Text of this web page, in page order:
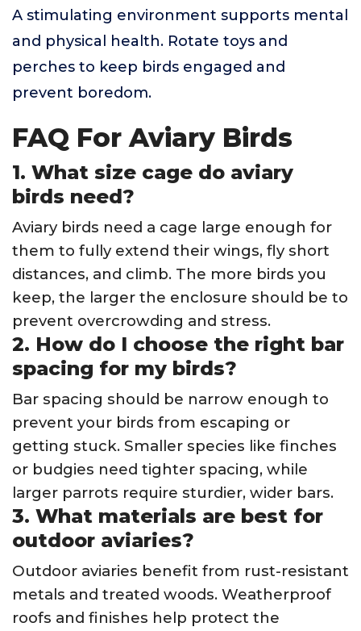
A stimulating environment supports mental
and physical health. Rotate toys and
perches to keep birds engaged and
prevent boredom.
FAQ For Aviary Birds
1. What size cage do aviary
birds need?
Aviary birds need a cage large enough for
them to fully extend their wings, fly short
distances, and climb. The more birds you
keep, the larger the enclosure should be to
prevent overcrowding and stress.
2. How do I choose the right bar
spacing for my birds?
Bar spacing should be narrow enough to
prevent your birds from escaping or
getting stuck. Smaller species like finches
or budgies need tighter spacing, while
larger parrots require sturdier, wider bars.
3. What materials are best for
outdoor aviaries?
Outdoor aviaries benefit from rust-resistant
metals and treated woods. Weatherproof
roofs and finishes help protect the